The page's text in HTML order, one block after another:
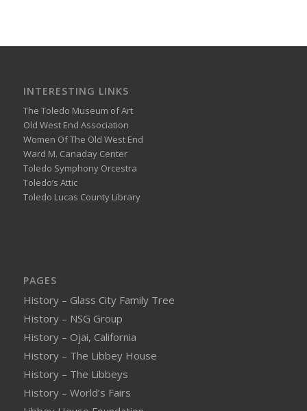
INTERESTING LINKS
The Toledo Museum of Art
Old West End Association
Women Of The Old West End
Ward M. Canaday Center
Toledo Symphony Orcestra
Toledo’s Attic
Toledo Lucas County Library
PAGES
History – Glass City Family Tree
History – NSG Group
History – Ojai, California
History – The Libbey House
History – The Libbeys
History – World’s Fairs